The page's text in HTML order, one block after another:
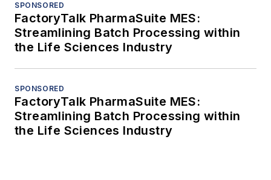
SPONSORED
FactoryTalk PharmaSuite MES:
Streamlining Batch Processing within
the Life Sciences Industry
SPONSORED
FactoryTalk PharmaSuite MES:
Streamlining Batch Processing within
the Life Sciences Industry